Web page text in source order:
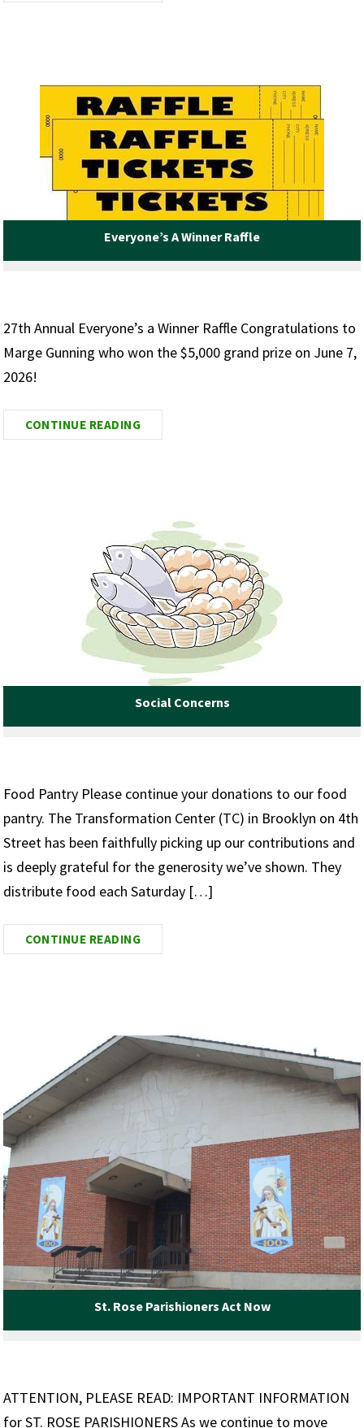
Everyone’s A Winner Raffle
27th Annual Everyone’s a Winner Raffle Congratulations to
Marge Gunning who won the $5,000 grand prize on June 7,
2026!
CONTINUE READING
Social Concerns
Food Pantry Please continue your donations to our food
pantry. The Transformation Center (TC) in Brooklyn on 4th
Street has been faithfully picking up our contributions and
is deeply grateful for the generosity we’ve shown. They
distribute food each Saturday […]
CONTINUE READING
St. Rose Parishioners Act Now
ATTENTION, PLEASE READ: IMPORTANT INFORMATION
for ST. ROSE PARISHIONERS As we continue to move